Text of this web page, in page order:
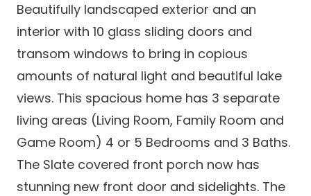
Beautifully landscaped exterior and an
interior with 10 glass sliding doors and
transom windows to bring in copious
amounts of natural light and beautiful lake
views. This spacious home has 3 separate
living areas (Living Room, Family Room and
Game Room) 4 or 5 Bedrooms and 3 Baths.
The Slate covered front porch now has
stunning new front door and sidelights. The